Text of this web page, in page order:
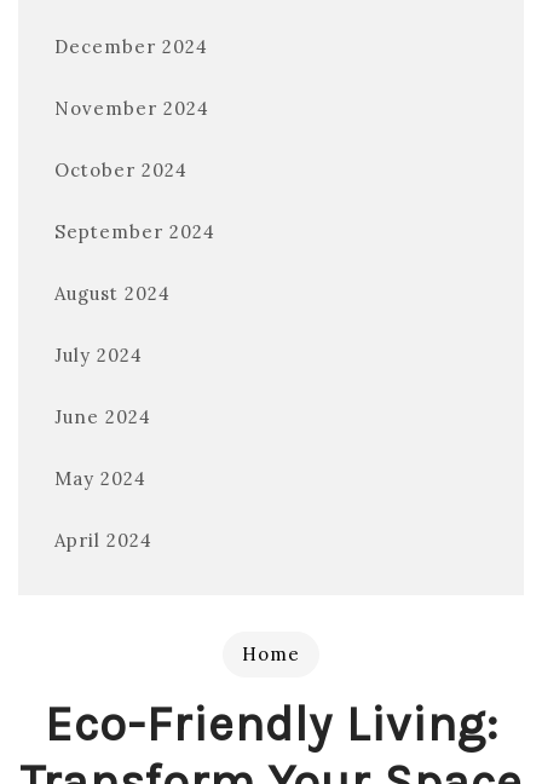
December 2024
November 2024
October 2024
September 2024
August 2024
July 2024
June 2024
May 2024
April 2024
Home
Eco-Friendly Living: